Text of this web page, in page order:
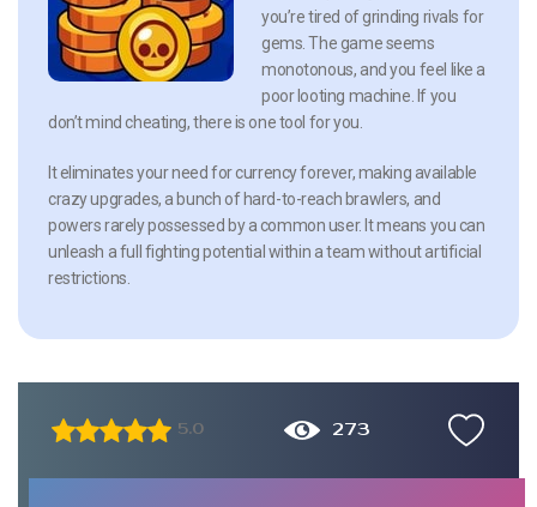
you’re tired of grinding rivals for
gems. The game seems
monotonous, and you feel like a
poor looting machine. If you
don’t mind cheating, there is one tool for you.
It eliminates your need for currency forever, making available
crazy upgrades, a bunch of hard-to-reach brawlers, and
powers rarely possessed by a common user. It means you can
unleash a full fighting potential within a team without artificial
restrictions.
5.0 273